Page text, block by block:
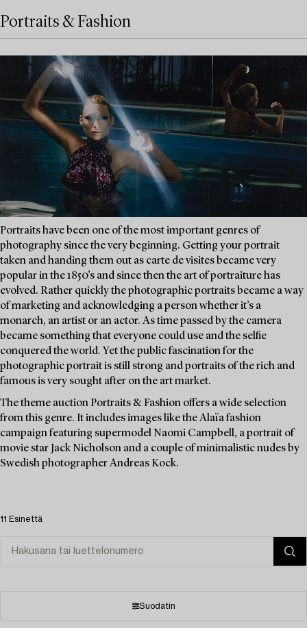
Portraits & Fashion
Portraits have been one of the most important genres of
photography since the very beginning. Getting your portrait
taken and handing them out as carte de visites became very
popular in the 1850’s and since then the art of portraiture has
evolved. Rather quickly the photographic portraits became a way
of marketing and acknowledging a person whether it’s a
monarch, an artist or an actor. As time passed by the camera
became something that everyone could use and the selfie
conquered the world. Yet the public fascination for the
photographic portrait is still strong and portraits of the rich and
famous is very sought after on the art market.
The theme auction Portraits & Fashion offers a wide selection
from this genre. It includes images like the Alaïa fashion
campaign featuring supermodel Naomi Campbell, a portrait of
movie star Jack Nicholson and a couple of minimalistic nudes by
Swedish photographer Andreas Kock.
11 Esinettä
Suodatin